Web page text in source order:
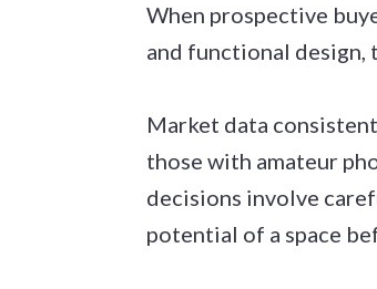
When prospective
and functional design,
Market data
those with amateur
decisions involve
potential of a space